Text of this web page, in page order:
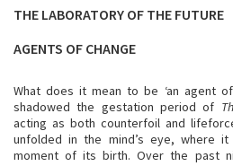
THE LABORATORY OF THE FUTURE
AGENTS OF CHANGE
What does it mean to be ‘an agent
shadowed the gestation period of
acting as both counterfoil and
unfolded in the mind’s eye, where it
moment of its birth. Over the past